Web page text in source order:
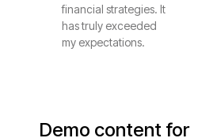
financial strategies. It
has truly exceeded
my expectations.
Demo content for